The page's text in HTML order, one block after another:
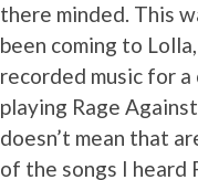
there minded. This
been coming to
recorded music for
playing Rage
doesn’t mean that
of the songs I heard